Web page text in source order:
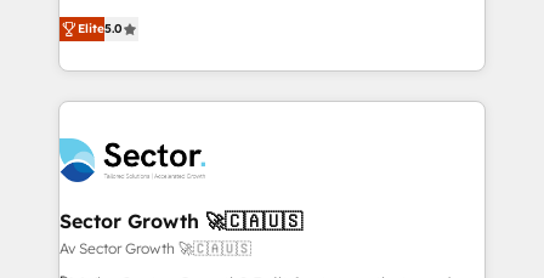
partner, we know how important user adoption is.
That's why we have developed a step-by-step
technology and people with each other. Together we
strive for optimal customer processes and
experiences. Systony – We believe you can grow!
one of HubSpot's most experienced and technically
capable Agency Partners globally. We specialise in
complex CRM migrations, implementations,
integrations, custom CMS portal development,
businesses. Our teams are based in North America
and APAC. We are HubSpot's top-ranked Advanced
Implementation Certified Partner and we contribute
to their advisory council. We strive to do 'good work
Elite5.0
Sector Growth 🚀🇨🇦🇺🇸
Av Sector Growth 🚀🇨🇦🇺🇸